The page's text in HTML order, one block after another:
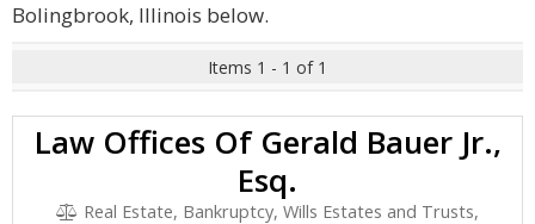
Bolingbrook, Illinois below.
Items 1 - 1 of 1
Law Offices Of Gerald Bauer Jr.,
Esq.
Real Estate, Bankruptcy, Wills Estates and Trusts,